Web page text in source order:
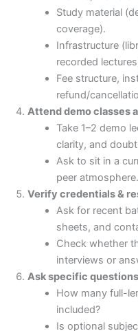
Study material
coverage).
Infrastructure
recorded
Fee structure,
refund/
Attend demo classes
Take 1–2 demo
clarity, and
Ask to sit in a
peer atmosphere.
Verify credentials &
Ask for recent
sheets, and
Check whether
interviews or
Ask specific
How many full-
included?
Is optional